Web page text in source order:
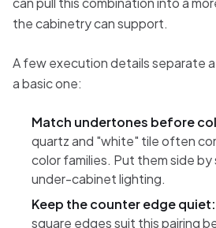
the cabinetry can support.
A few execution details separate
a basic one:
Match undertones before
quartz and "white" tile often
color families. Put them side by
under-cabinet lighting.
Keep the counter edge quiet:
square edges suit this pairing